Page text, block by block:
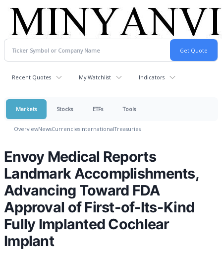
Recent Quotes My Watchlist Indicators
Markets Stocks ETFs Tools
OverviewNewsCurrenciesInternationalTreasuries
Envoy Medical Reports
Landmark Accomplishments,
Advancing Toward FDA
Approval of First-of-Its-Kind
Fully Implanted Cochlear
Implant